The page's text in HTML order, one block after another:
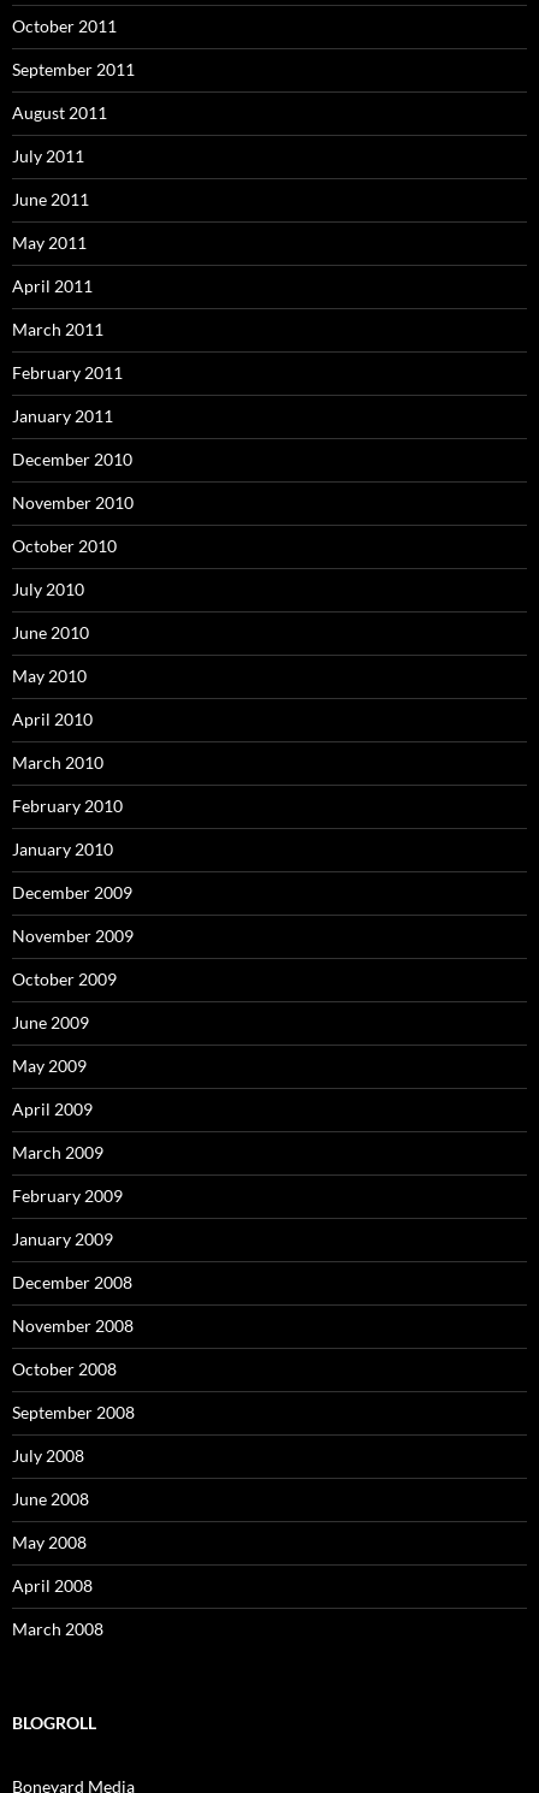
October 2011
September 2011
August 2011
July 2011
June 2011
May 2011
April 2011
March 2011
February 2011
January 2011
December 2010
November 2010
October 2010
July 2010
June 2010
May 2010
April 2010
March 2010
February 2010
January 2010
December 2009
November 2009
October 2009
June 2009
May 2009
April 2009
March 2009
February 2009
January 2009
December 2008
November 2008
October 2008
September 2008
July 2008
June 2008
May 2008
April 2008
March 2008
BLOGROLL
Boneyard Media